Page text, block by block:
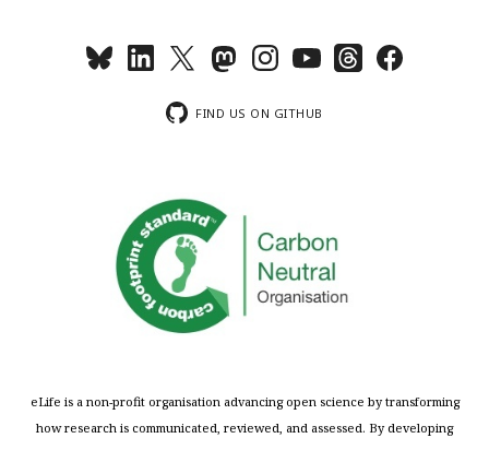
FIND US ON GITHUB
eLife is a non-profit organisation advancing open science by transforming
how research is communicated, reviewed, and assessed. By developing